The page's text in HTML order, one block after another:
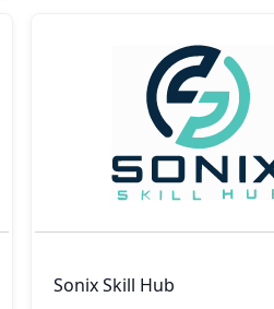
Sonix Skill Hub